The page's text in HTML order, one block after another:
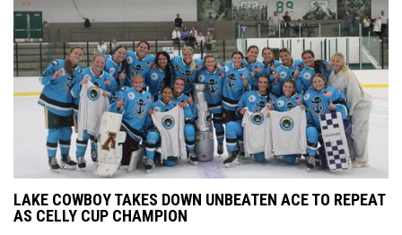
LAKE COWBOY TAKES DOWN UNBEATEN ACE TO REPEAT
AS CELLY CUP CHAMPION